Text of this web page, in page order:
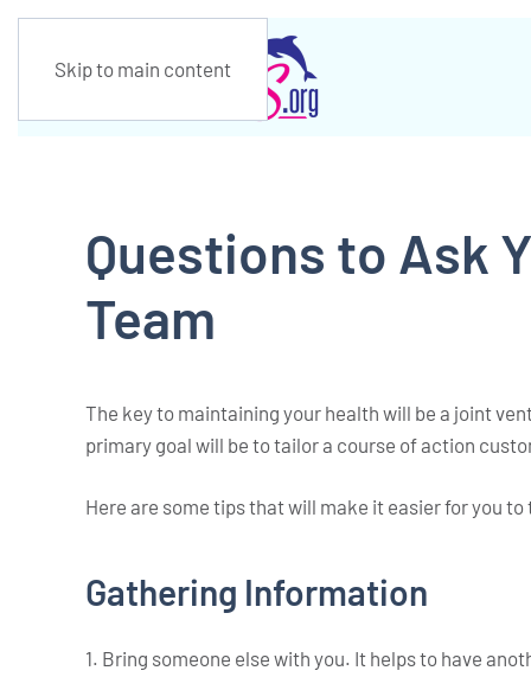
Skip to main content
Questions to Ask
Team
The key to maintaining your health will be a joint
primary goal will be to tailor a course of action
Here are some tips that will make it easier for you
Gathering Information
1. Bring someone else with you. It helps to have